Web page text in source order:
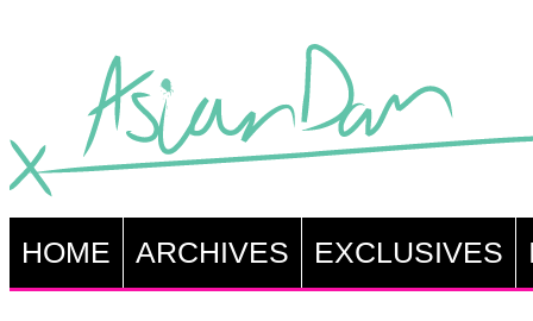
HOME ARCHIVES EXCLUSIVES